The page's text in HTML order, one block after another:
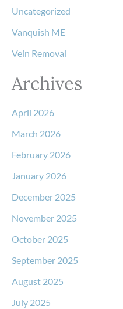
Uncategorized
Vanquish ME
Vein Removal
Archives
April 2026
March 2026
February 2026
January 2026
December 2025
November 2025
October 2025
September 2025
August 2025
July 2025